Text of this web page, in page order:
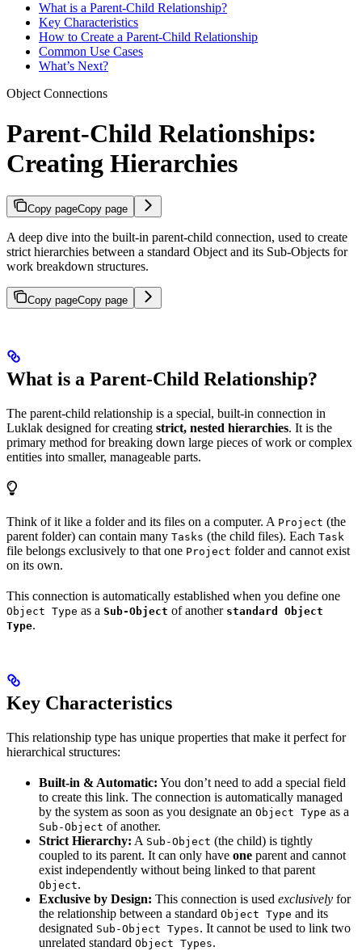
What is a Parent-Child Relationship?
Key Characteristics
How to Create a Parent-Child Relationship
Common Use Cases
What’s Next?
Object Connections
Parent-Child Relationships:
Creating Hierarchies
Copy pageCopy page
A deep dive into the built-in parent-child connection, used to create
strict hierarchies between a standard Object and its Sub-Objects for
work breakdown structures.
Copy pageCopy page
What is a Parent-Child Relationship?
The parent-child relationship is a special, built-in connection in
Luklak designed for creating strict, nested hierarchies. It is the
primary method for breaking down large pieces of work or complex
entities into smaller, manageable parts.
Think of it like a folder and its files on a computer. A Project (the
parent folder) can contain many Tasks (the child files). Each Task
file belongs exclusively to that one Project folder and cannot exist
on its own.
This connection is automatically established when you define one
Object Type as a Sub-Object of another standard Object
Type.
Key Characteristics
This relationship type has unique properties that make it perfect for
hierarchical structures:
Built-in & Automatic: You don’t need to add a special field
to create this link. The connection is automatically managed
by the system as soon as you designate an Object Type as a
Sub-Object of another.
Strict Hierarchy: A Sub-Object (the child) is tightly
coupled to its parent. It can only have one parent and cannot
exist independently without being linked to that parent
Object.
Exclusive by Design: This connection is used exclusively for
the relationship between a standard Object Type and its
designated Sub-Object Types. It cannot be used to link two
unrelated standard Object Types.